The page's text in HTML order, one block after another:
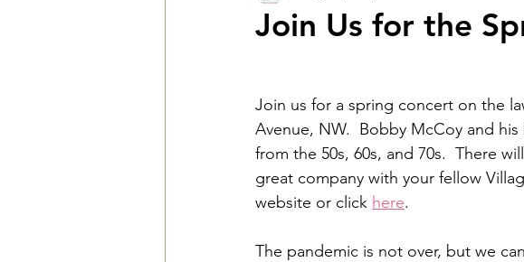
Join Us for the
Join us for a spring concert on the
Avenue, NW.  Bobby McCoy and
from the 50s, 60s, and 70s.  There
great company with your fellow
website or click here.
The pandemic is not over, but we